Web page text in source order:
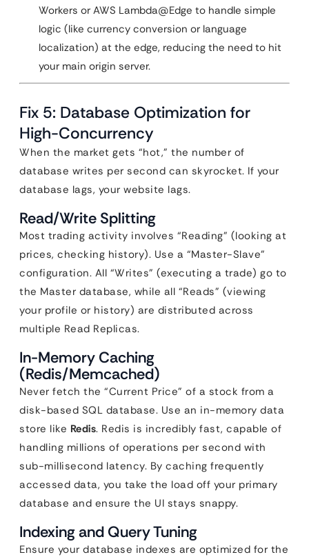
Workers or AWS Lambda@Edge to handle simple
logic (like currency conversion or language
localization) at the edge, reducing the need to hit
your main origin server.
Fix 5: Database Optimization for
High-Concurrency
When the market gets “hot,” the number of
database writes per second can skyrocket. If your
database lags, your website lags.
Read/Write Splitting
Most trading activity involves “Reading” (looking at
prices, checking history). Use a “Master-Slave”
configuration. All “Writes” (executing a trade) go to
the Master database, while all “Reads” (viewing
your profile or history) are distributed across
multiple Read Replicas.
In-Memory Caching
(Redis/Memcached)
Never fetch the “Current Price” of a stock from a
disk-based SQL database. Use an in-memory data
store like Redis. Redis is incredibly fast, capable of
handling millions of operations per second with
sub-millisecond latency. By caching frequently
accessed data, you take the load off your primary
database and ensure the UI stays snappy.
Indexing and Query Tuning
Ensure your database indexes are optimized for the